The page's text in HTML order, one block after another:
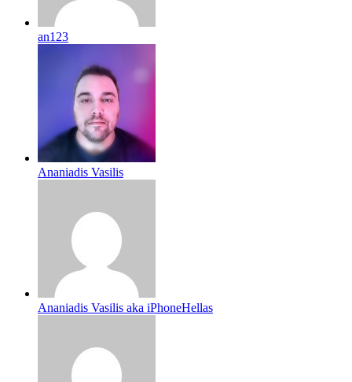
an123
Ananiadis Vasilis
Ananiadis Vasilis aka iPhoneHellas